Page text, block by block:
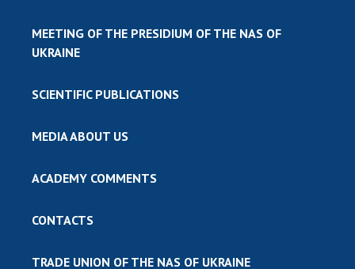
MEETING OF THE PRESIDIUM OF THE NAS OF
UKRAINE
SCIENTIFIC PUBLICATIONS
MEDIA ABOUT US
ACADEMY COMMENTS
CONTACTS
TRADE UNION OF THE NAS OF UKRAINE